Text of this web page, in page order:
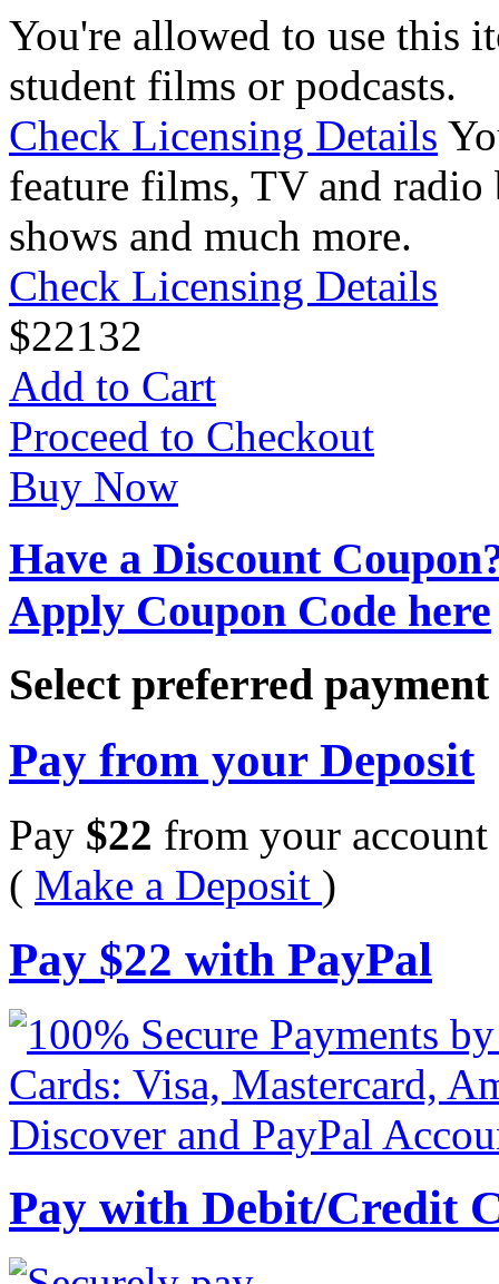
You're allowed to use this
student films or podcasts.
Check Licensing Details
feature films, TV and radio
shows and much more.
Check Licensing Details
$22132
Add to Cart
Proceed to Checkout
Buy Now
Have a Discount
Apply Coupon Code here
Select preferred
Pay from your Deposit
Pay $22 from your account
( Make a Deposit )
Pay $22 with PayPal
Pay with Debit/Credit